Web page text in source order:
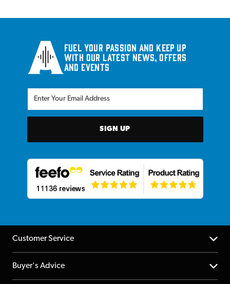
Fuel your passion and keep up
with our latest news, offers
and events
SIGN UP
Customer Service
Help Centre
Buyer's Advice